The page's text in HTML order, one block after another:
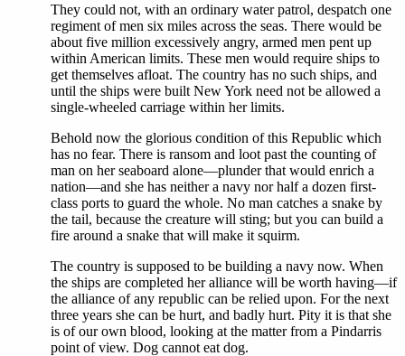
They could not, with an ordinary water patrol, despatch one
regiment of men six miles across the seas. There would be
about five million excessively angry, armed men pent up
within American limits. These men would require ships to
get themselves afloat. The country has no such ships, and
until the ships were built New York need not be allowed a
single-wheeled carriage within her limits.
Behold now the glorious condition of this Republic which
has no fear. There is ransom and loot past the counting of
man on her seaboard alone—plunder that would enrich a
nation—and she has neither a navy nor half a dozen first-
class ports to guard the whole. No man catches a snake by
the tail, because the creature will sting; but you can build a
fire around a snake that will make it squirm.
The country is supposed to be building a navy now. When
the ships are completed her alliance will be worth having—if
the alliance of any republic can be relied upon. For the next
three years she can be hurt, and badly hurt. Pity it is that she
is of our own blood, looking at the matter from a Pindarris
point of view. Dog cannot eat dog.